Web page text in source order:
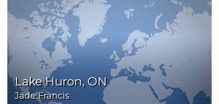
Lake Huron, ON
Jade Francis